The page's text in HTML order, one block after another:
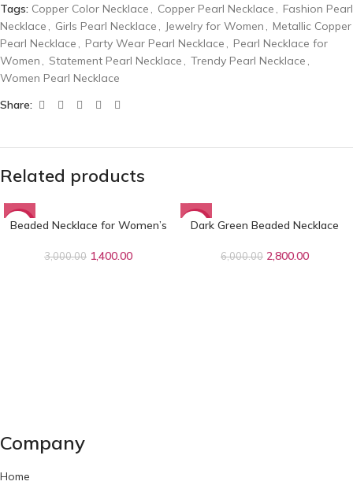
Tags: Copper Color Necklace Copper Pearl Necklace
Fashion Pearl
Necklace
Girls Pearl Necklace Jewelry for Women
Metallic Copper
Pearl Necklace
Party Wear Pearl Necklace
Pearl Necklace for
Women
Statement Pearl Necklace Trendy Pearl Necklace
Women Pearl Necklace
Share:
Related products
-53%
Beaded Necklace for Women’s
3,000.00 1,400.00
-53%
Dark Green Beaded Necklace
6,000.00 2,800.00
Company
Home